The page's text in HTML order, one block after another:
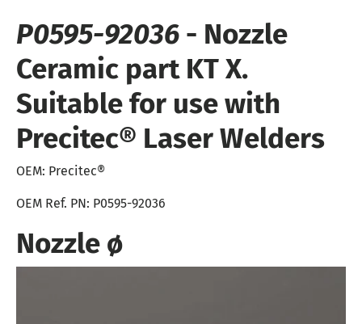
P0595-92036 - Nozzle
Ceramic part KT X.
Suitable for use with
Precitec® Laser Welders
OEM: Precitec®
OEM Ref. PN: P0595-92036
Nozzle ø